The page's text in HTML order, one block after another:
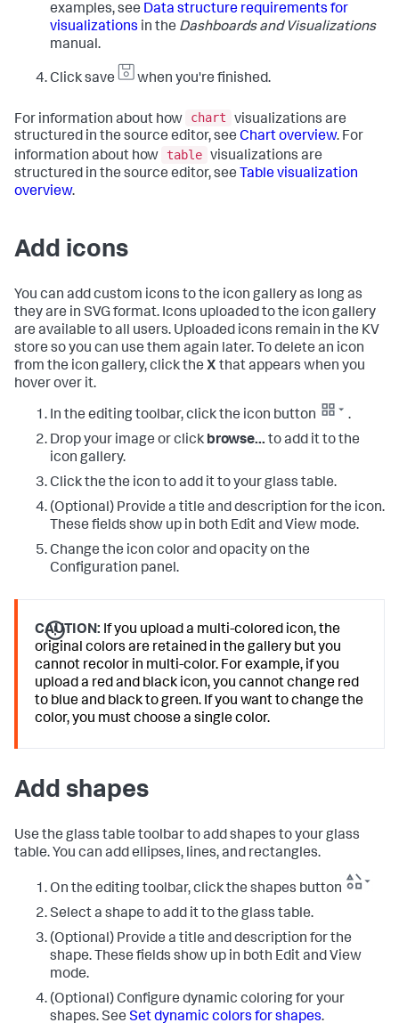
examples, see Data structure requirements for
visualizations in the Dashboards and Visualizations
manual.
Click save when you're finished.
For information about how chart
visualizations are
structured in the source editor, see Chart overview. For
information about how
table visualizations are
structured in the source editor, see Table visualization
overview.
Add icons
You can add custom icons to the icon gallery as long as
they are in SVG format. Icons uploaded to the icon gallery
are available to all users. Uploaded icons remain in the KV
store so you can use them again later. To delete an icon
from the icon gallery, click the X that appears when you
hover over it.
In the editing toolbar, click the icon button
.
Drop your image or click browse... to add it to the
icon gallery.
Click the the icon to add it to your glass table.
(Optional) Provide a title and description for the icon.
These fields show up in both Edit and View mode.
Change the icon color and opacity on the
Configuration panel.
CAUTION: If you upload a multi-colored icon, the
original colors are retained in the gallery but you
cannot recolor in multi-color. For example, if you
upload a red and black icon, you cannot change red
to blue and black to green. If you want to change the
color, you must choose a single color.
Add shapes
Use the glass table toolbar to add shapes to your glass
table. You can add ellipses, lines, and rectangles.
On the editing toolbar, click the shapes button
Select a shape to add it to the glass table.
(Optional) Provide a title and description for the
shape. These fields show up in both Edit and View
mode.
(Optional) Configure dynamic coloring for your
shapes. See Set dynamic colors for shapes.